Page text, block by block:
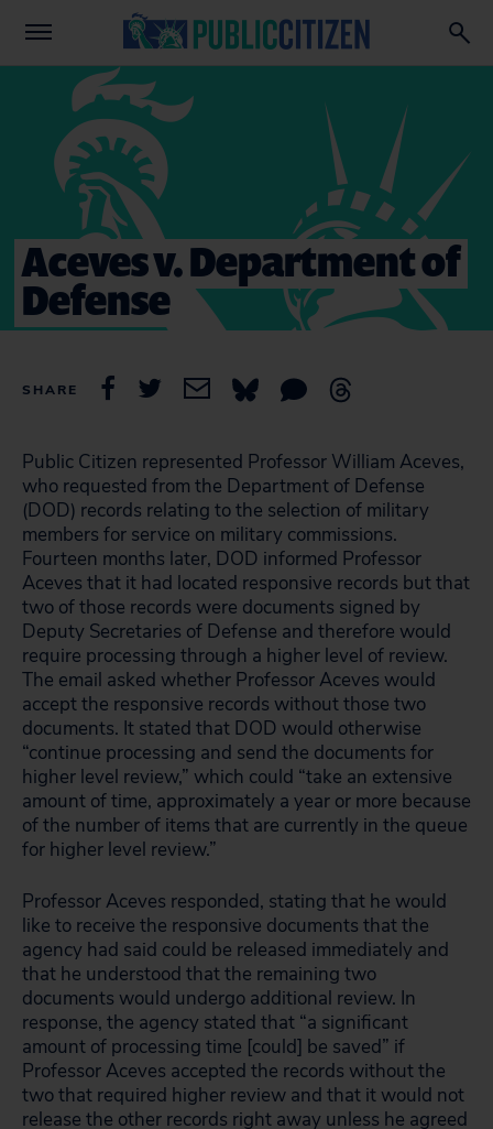
Aceves v. Department of
Defense
SHARE
Public Citizen represented Professor William Aceves,
who requested from the Department of Defense
(DOD) records relating to the selection of military
members for service on military commissions.
Fourteen months later, DOD informed Professor
Aceves that it had located responsive records but that
two of those records were documents signed by
Deputy Secretaries of Defense and therefore would
require processing through a higher level of review.
The email asked whether Professor Aceves would
accept the responsive records without those two
documents. It stated that DOD would otherwise
“continue processing and send the documents for
higher level review,” which could “take an extensive
amount of time, approximately a year or more because
of the number of items that are currently in the queue
for higher level review.”
Professor Aceves responded, stating that he would
like to receive the responsive documents that the
agency had said could be released immediately and
that he understood that the remaining two
documents would undergo additional review. In
response, the agency stated that “a significant
amount of processing time [could] be saved” if
Professor Aceves accepted the records without the
two that required higher review and that it would not
release the other records right away unless he agreed